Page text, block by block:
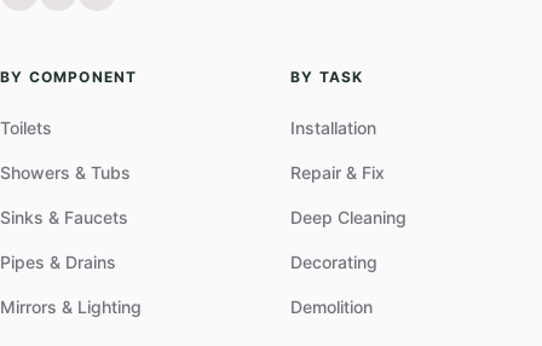
BY COMPONENT
Toilets
Showers & Tubs
Sinks & Faucets
Pipes & Drains
Mirrors & Lighting
BY TASK
Installation
Repair & Fix
Deep Cleaning
Decorating
Demolition